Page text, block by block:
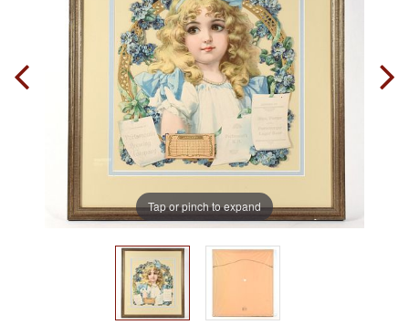
Tap or pinch to expand